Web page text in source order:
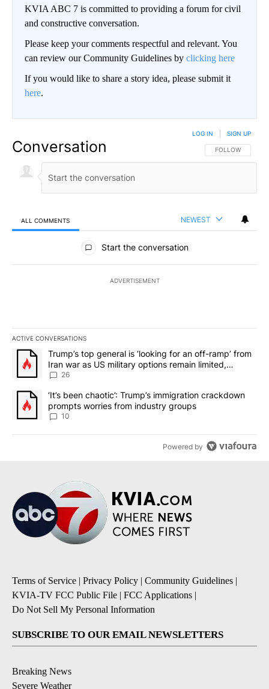
KVIA ABC 7 is committed to providing a forum for civil
and constructive conversation.
Please keep your comments respectful and relevant. You
can review our Community Guidelines by clicking here
If you would like to share a story idea, please submit it
here.
Conversation FOLLOW THIS
FOLLOW
LOG IN SIGN UP
ALL COMMENTS NEWEST
All Comments
Start the conversation
ADVERTISEMENT
ACTIVE CONVERSATIONS
The following is a list of the most commented articles in the last
A trending article titled "Trump’s top general is ‘looking for an
Trump’s top general is ‘looking for an off-ramp’ from
Iran war as US military options remain limited,
sources say
26
A trending article titled "‘It’s been chaotic’: Trump’s
‘It’s been chaotic’: Trump’s immigration crackdown
prompts worries from industry groups
10
Powered by
Terms of Service | Privacy Policy | Community Guidelines |
KVIA-TV FCC Public File | FCC Applications |
Do Not Sell My Personal Information
SUBSCRIBE TO OUR EMAIL NEWSLETTERS
Breaking News
Severe Weather